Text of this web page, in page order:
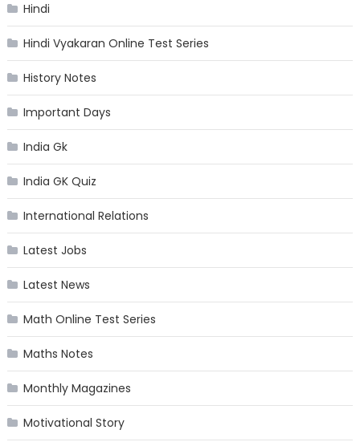
Hindi
Hindi Vyakaran Online Test Series
History Notes
Important Days
India Gk
India GK Quiz
International Relations
Latest Jobs
Latest News
Math Online Test Series
Maths Notes
Monthly Magazines
Motivational Story